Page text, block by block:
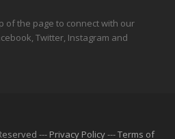
of the page to connect with our
Twitter, Instagram and
--- Privacy Policy---Terms of